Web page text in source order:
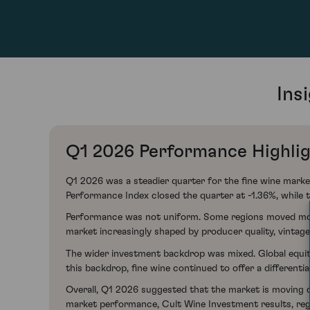
Q1 2026 Performance
Q1 2026 was a steadier quarter for the fine wine
Performance Index closed the quarter at -1.36%,
Performance was not uniform. Some regions moved
market increasingly shaped by producer quality,
The wider investment backdrop was mixed. Global
this backdrop, fine wine continued to offer a
Overall, Q1 2026 suggested that the market is
market performance, Cult Wine Investment results,